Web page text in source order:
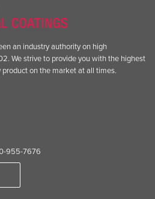
an industry authority on high
We strive to provide you with the highest
on the market at all times.
955-7676